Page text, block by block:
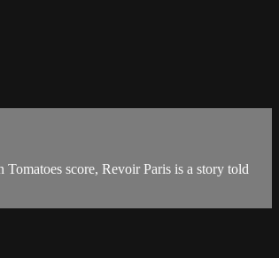
score, Revoir Paris is a story told